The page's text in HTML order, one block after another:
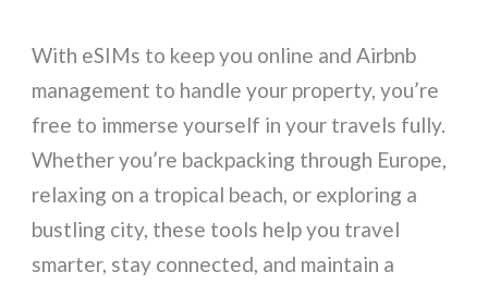
With eSIMs to keep you online and Airbnb
management to handle your property, you’re
free to immerse yourself in your travels fully.
Whether you’re backpacking through Europe,
relaxing on a tropical beach, or exploring a
bustling city, these tools help you travel
smarter, stay connected, and maintain a